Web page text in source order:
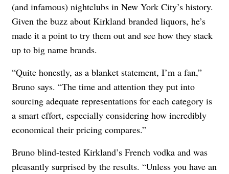
(and infamous) nightclubs in New York City’s history.
Given the buzz about Kirkland branded liquors, he’s
made it a point to try them out and see how they stack
up to big name brands.
“Quite honestly, as a blanket statement, I’m a fan,”
Bruno says. “The time and attention they put into
sourcing adequate representations for each category is
a smart effort, especially considering how incredibly
economical their pricing compares.”
Bruno blind-tested Kirkland’s French vodka and was
pleasantly surprised by the results. “Unless you have an